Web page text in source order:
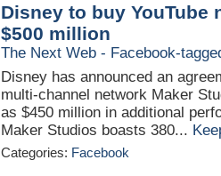
Disney to buy YouTube
$500 million
The Next Web - Facebook-
Disney has announced an
multi-channel network Maker
as $450 million in additional
Maker Studios boasts 380...
Categories: Facebook